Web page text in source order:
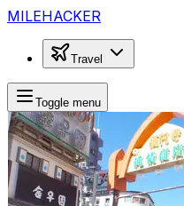
MILEHACKER
Travel
Toggle menu